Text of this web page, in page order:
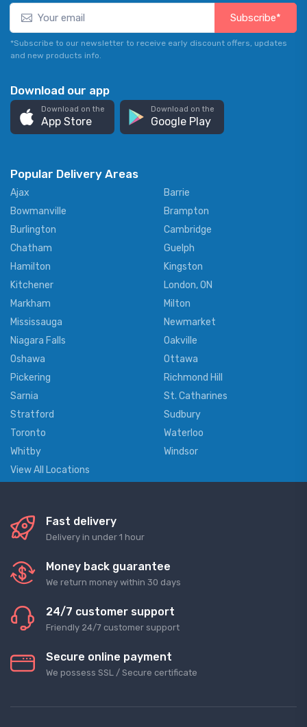
Subscribe*
*Subscribe to our newsletter to receive early discount offers, updates
and new products info.
Download our app
Download on the
App Store
Download on the
Google Play
Popular Delivery Areas
Ajax
Barrie
Bowmanville
Brampton
Burlington
Cambridge
Chatham
Guelph
Hamilton
Kingston
Kitchener
London, ON
Markham
Milton
Mississauga
Newmarket
Niagara Falls
Oakville
Oshawa
Ottawa
Pickering
Richmond Hill
Sarnia
St. Catharines
Stratford
Sudbury
Toronto
Waterloo
Whitby
Windsor
View All Locations
Fast delivery
Delivery in under 1 hour
Money back guarantee
We return money within 30 days
24/7 customer support
Friendly 24/7 customer support
Secure online payment
We possess SSL / Secure сertificate